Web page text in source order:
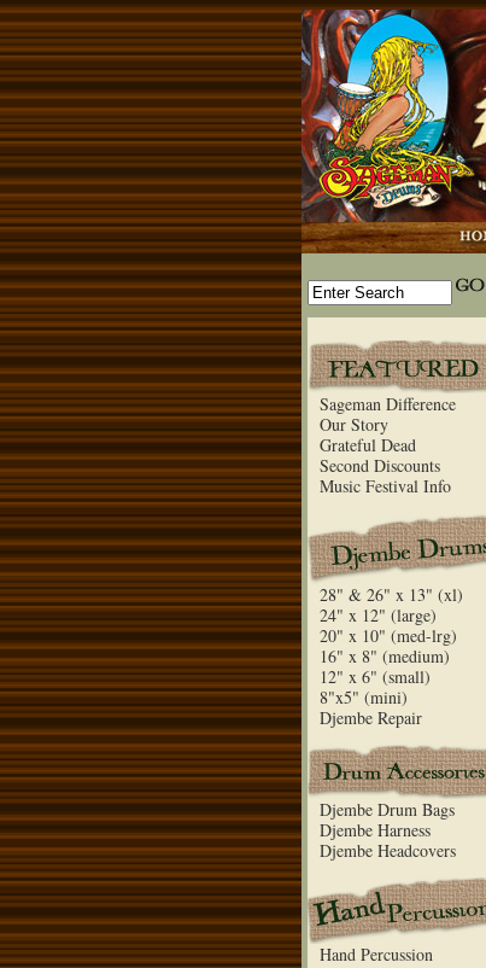
Sageman Difference
Our Story
Grateful Dead
Second Discounts
Music Festival Info
28" & 26" x 13" (xl)
24" x 12" (large)
20" x 10" (med-lrg)
16" x 8" (medium)
12" x 6" (small)
8"x5" (mini)
Djembe Repair
Djembe Drum Bags
Djembe Harness
Djembe Headcovers
Hand Percussion